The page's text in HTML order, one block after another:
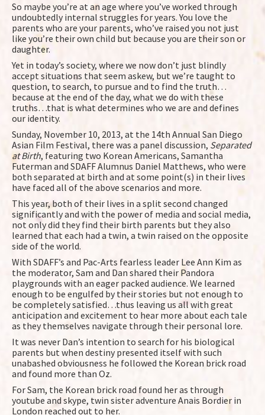
So maybe you’re at an age where you’ve worked through
undoubtedly internal struggles for years. You love the
parents who are your parents, who’ve raised you not just
like you’re their own child but because you are their son or
daughter.
Yet in today’s society, where we now don’t just blindly
accept situations that seem askew, but we’re taught to
question, to search, to pursue and to find the truth…
because at the end of the day, what we do with these
truths…that is what determines who we are and defines
our identity.
Sunday, November 10, 2013, at the 14th Annual San Diego
Asian Film Festival, there was a panel discussion, Separated
at Birth, featuring two Korean Americans, Samantha
Futerman and SDAFF Alumnus Daniel Matthews, who were
both separated at birth and at some point(s) in their lives
have faced all of the above scenarios and more.
This year, both of their lives in a split second changed
significantly and with the power of media and social media,
not only did they find their birth parents but they also
learned that each had a twin, a twin raised on the opposite
side of the world.
With SDAFF’s and Pac-Arts fearless leader Lee Ann Kim as
the moderator, Sam and Dan shared their Pandora
playgrounds with an eager packed audience. We learned
enough to be engulfed by their stories but not enough to
be completely satisfied…thus leaving us all with great
anticipation and excitement to hear more about each tale
as they themselves navigate through their personal lore.
It was never Dan’s intention to search for his biological
parents but when destiny presented itself with such
unabashed obviousness he followed the Korean brick road
and found more than Oz.
For Sam, the Korean brick road found her as through
youtube and skype, twin sister adventure Anais Bordier in
London reached out to her.